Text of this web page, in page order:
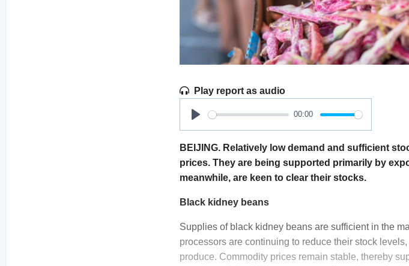
Play report as audio
Play
00:00
BEIJING. Relatively low demand and sufficient
prices. They are being supported primarily by
meanwhile, are keen to clear their stocks.
Black kidney beans
Supplies of black kidney beans are sufficient in the
processors are continuing to reduce their stock
produce. Commodity prices remain stable, thereby